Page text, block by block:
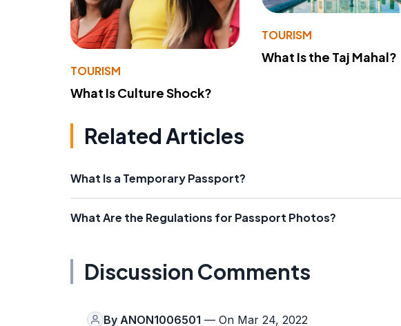
TOURISM
What Is Culture Shock?
TOURISM
What Is the Taj Mahal?
Related Articles
What Is a Temporary Passport?
What Are the Regulations for Passport Photos?
Discussion Comments
By ANON1006501 — On Mar 24, 2022